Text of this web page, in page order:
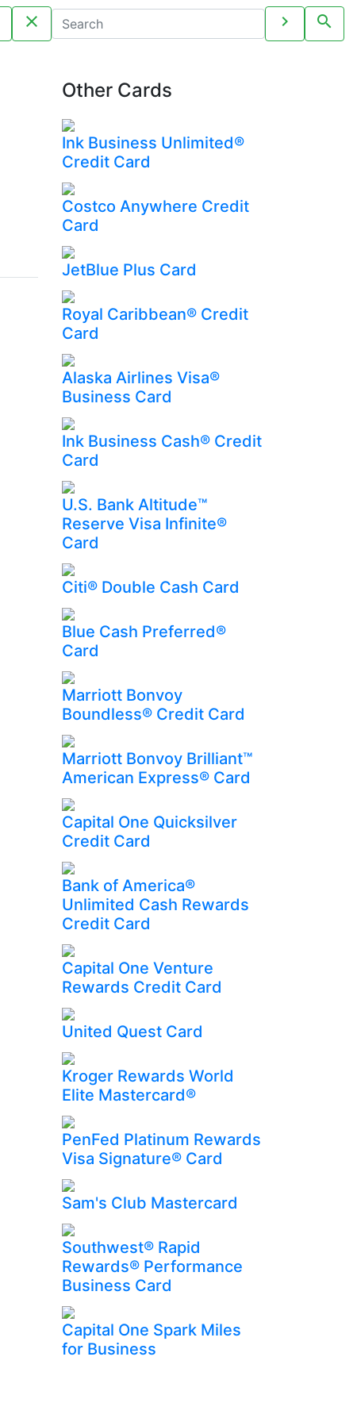
close chevron_right search
Other Cards
Ink Business Unlimited®
Credit Card
Costco Anywhere Credit
Card
JetBlue Plus Card
Royal Caribbean® Credit
Card
Alaska Airlines Visa®
Business Card
Ink Business Cash® Credit
Card
U.S. Bank Altitude™
Reserve Visa Infinite®
Card
Citi® Double Cash Card
Blue Cash Preferred®
Card
Marriott Bonvoy
Boundless® Credit Card
Marriott Bonvoy Brilliant™
American Express® Card
Capital One Quicksilver
Credit Card
Bank of America®
Unlimited Cash Rewards
Credit Card
Capital One Venture
Rewards Credit Card
United Quest Card
Kroger Rewards World
Elite Mastercard®
PenFed Platinum Rewards
Visa Signature® Card
Sam's Club Mastercard
Southwest® Rapid
Rewards® Performance
Business Card
Capital One Spark Miles
for Business